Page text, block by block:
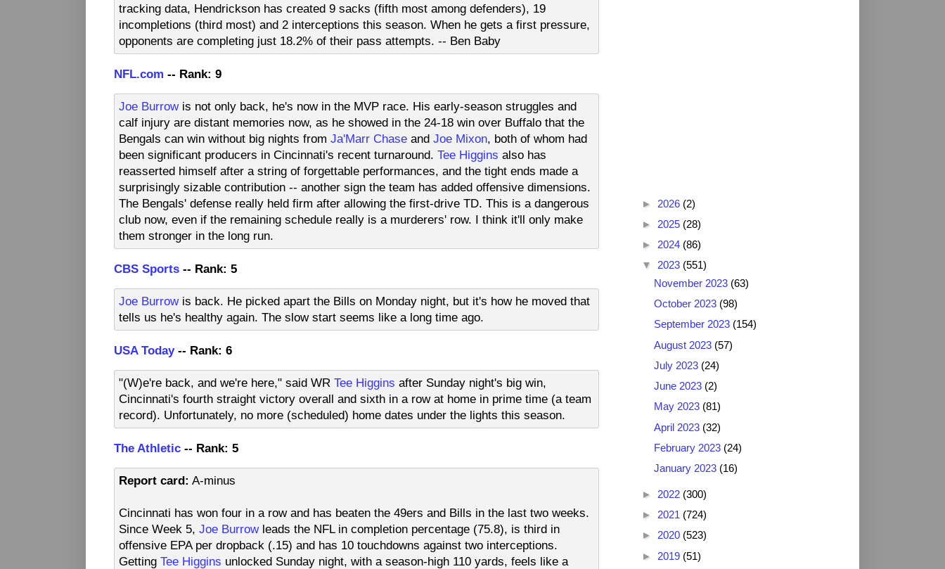
tracking data, Hendrickson has created 9 sacks (fifth most among defenders), 19
incompletions (third most) and 2 interceptions this season. When he gets a first pressure,
opponents are completing just 18.2% of their pass attempts. -- Ben Baby
NFL.com -- Rank: 9
Joe Burrowis not only back, he's now in the MVP race. His early-season struggles and
calf injury are distant memories now, as he showed in the 24-18 win over Buffalo that the
Bengals can win without big nights from Ja'Marr Chase and Joe Mixon, both of whom had
been significant producers in Cincinnati's recent turnaround. Tee Higgins also has
reasserted himself after a string of forgettable performances, and the tight ends made a
surprisingly sizable contribution -- another sign the team has added offensive dimensions.
The Bengals' defense really held firm after allowing the first-drive TD. This is a dangerous
club now, even if the remaining schedule really is a murderers' row. I think it'll only make
them stronger in the long run.
CBS Sports -- Rank: 5
Joe Burrowis back. He picked apart the Bills on Monday night, but it's how he moved that
tells us he's healthy again. The slow start seems like a long time ago.
USA Today-- Rank: 6
"(W)e're back, and we're here," said WR Tee Higgins after Sunday night's big win,
Cincinnati's fourth straight victory overall and sixth in a row at home in prime time (a team
record). Unfortunately, no more (scheduled) home dates under the lights this season.
The Athletic -- Rank: 5
Report card: A-minus
Cincinnati has won four in a row and has beaten the 49ers and Bills in the last two weeks.
Since Week 5, Joe Burrowleads the NFL in completion percentage (75.8), is third in
offensive EPA per dropback (.15) and has 10 touchdowns against two interceptions.
Getting Tee Higgins unlocked Sunday night, with a season-high 110 yards, feels like a
► 2026 (2)
► 2025 (28)
► 2024 (86)
▼ 2023 (551)
November 2023 (63)
October 2023 (98)
September 2023 (154)
August 2023 (57)
July 2023 (24)
June 2023 (2)
May 2023 (81)
April 2023 (32)
February 2023 (24)
January 2023 (16)
► 2022 (300)
► 2021 (724)
► 2020 (523)
► 2019 (51)